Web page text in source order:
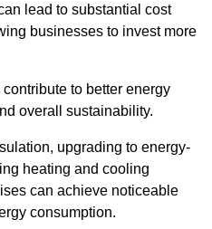
lead to substantial cost
businesses to invest more
to better energy
overall sustainability.
upgrading to energy-
heating and cooling
can achieve noticeable
consumption.